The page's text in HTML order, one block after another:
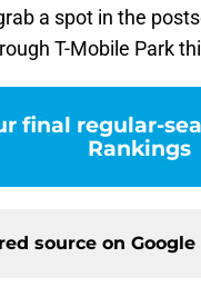
a spot in the
T-Mobile Park
final regular-
Rankings
source on Google